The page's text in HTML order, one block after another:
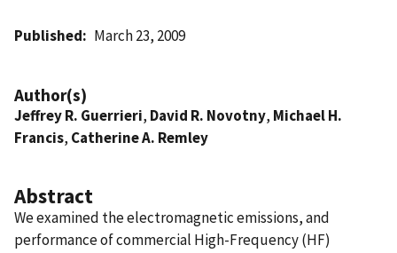
Published March 23, 2009
Author(s)
Jeffrey R. Guerrieri, David R. Novotny, Michael H.
Francis, Catherine A. Remley
Abstract
We examined the electromagnetic emissions, and
performance of commercial High-Frequency (HF)